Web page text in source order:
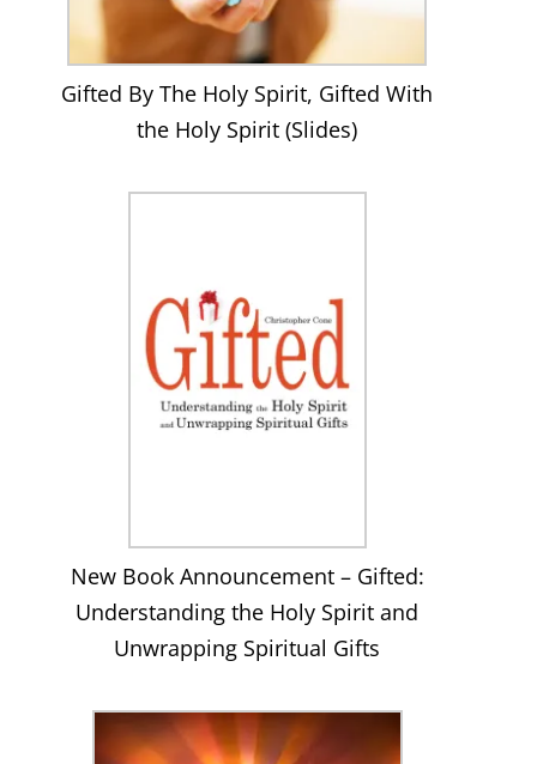
Gifted By The Holy Spirit, Gifted With
the Holy Spirit (Slides)
New Book Announcement – Gifted:
Understanding the Holy Spirit and
Unwrapping Spiritual Gifts